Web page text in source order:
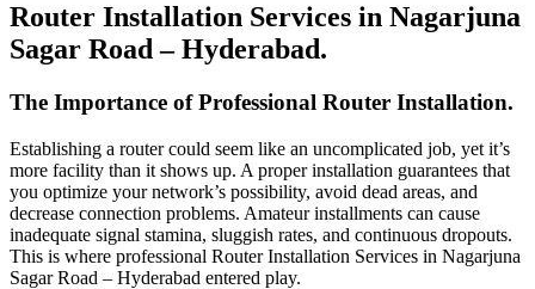
Router Installation Services in Nagarjuna
Sagar Road – Hyderabad.
The Importance of Professional Router Installation.
Establishing a router could seem like an uncomplicated job, yet it’s
more facility than it shows up. A proper installation guarantees that
you optimize your network’s possibility, avoid dead areas, and
decrease connection problems. Amateur installments can cause
inadequate signal stamina, sluggish rates, and continuous dropouts.
This is where professional Router Installation Services in Nagarjuna
Sagar Road – Hyderabad entered play.